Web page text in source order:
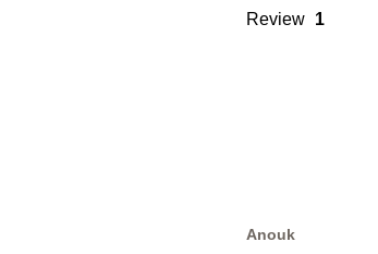
Review 1
Anouk